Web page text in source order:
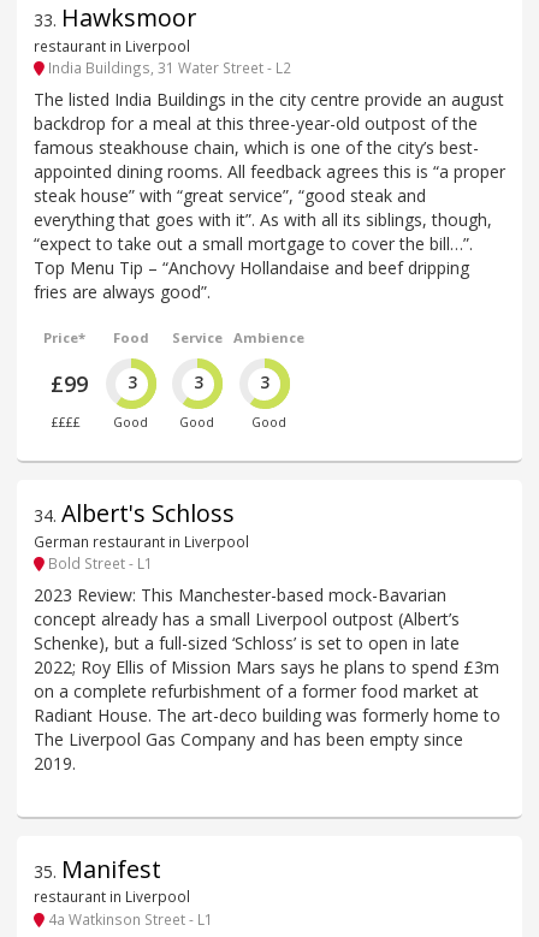
33. Hawksmoor
restaurant in Liverpool
India Buildings, 31 Water Street - L2
The listed India Buildings in the city centre provide an august
backdrop for a meal at this three-year-old outpost of the
famous steakhouse chain, which is one of the city’s best-
appointed dining rooms. All feedback agrees this is “a proper
steak house” with “great service”, “good steak and
everything that goes with it”. As with all its siblings, though,
“expect to take out a small mortgage to cover the bill…”.
Top Menu Tip – “Anchovy Hollandaise and beef dripping
fries are always good”.
Price*
£99
££££
Food
3
Good
Service
3
Good
Ambience
3
Good
34. Albert's Schloss
German restaurant in Liverpool
Bold Street - L1
2023 Review: This Manchester-based mock-Bavarian
concept already has a small Liverpool outpost (Albert’s
Schenke), but a full-sized ‘Schloss’ is set to open in late
2022; Roy Ellis of Mission Mars says he plans to spend £3m
on a complete refurbishment of a former food market at
Radiant House. The art-deco building was formerly home to
The Liverpool Gas Company and has been empty since
2019.
35. Manifest
restaurant in Liverpool
4a Watkinson Street - L1